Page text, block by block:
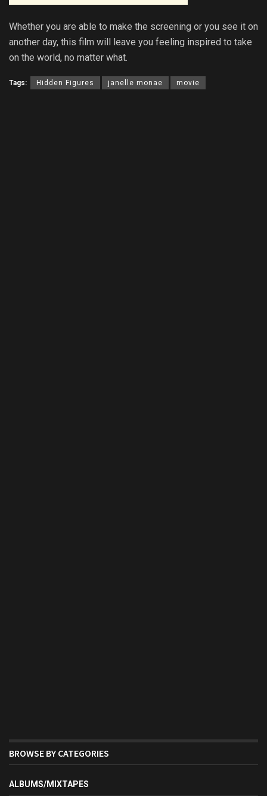
Whether you are able to make the screening or you see it on
another day, this film will leave you feeling inspired to take
on the world, no matter what.
Tags: Hidden Figures janelle monae movie
BROWSE BY CATEGORIES
ALBUMS/MIXTAPES